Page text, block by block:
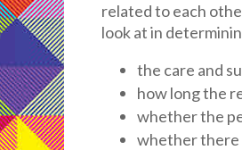
related to each
look at in
the care and
how long the
whether the
whether there